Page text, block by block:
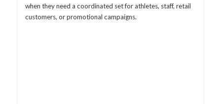
when they need a coordinated set for athletes, staff, retail
customers, or promotional campaigns.